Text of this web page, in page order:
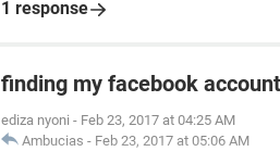
1 response
finding my facebook account
ediza nyoni - Feb 23, 2017 at 04:25 AM
Ambucias - Feb 23, 2017 at 05:06 AM